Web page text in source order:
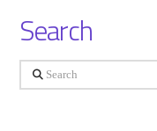
Search
Search